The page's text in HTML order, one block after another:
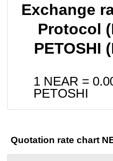
Exchange
Protocol
PETOSHI
1 NEAR =
PETOSHI
Quotation rate chart